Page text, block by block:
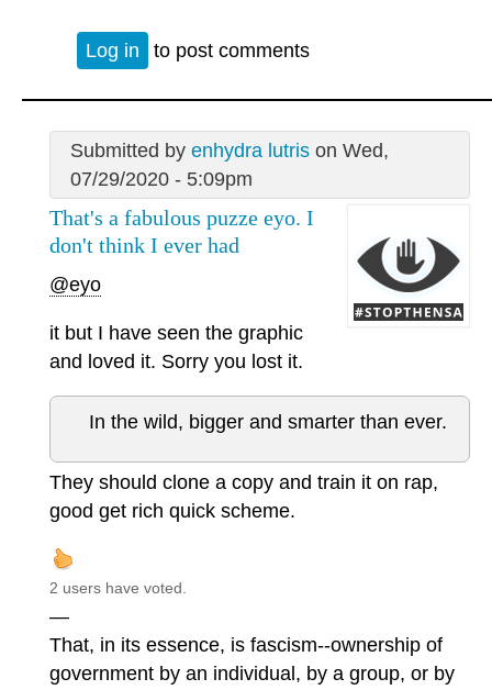
Log in to post comments
Submitted by enhydra lutrison Wed,
07/29/2020 - 5:09pm
That's a fabulous puzze eyo. I
don't think I ever had
@eyo
it but I have seen the graphic
and loved it. Sorry you lost it.
In the wild, bigger and smarter than ever.
They should clone a copy and train it on rap,
good get rich quick scheme.
2 users have voted.
—
That, in its essence, is fascism--ownership of
government by an individual, by a group, or by